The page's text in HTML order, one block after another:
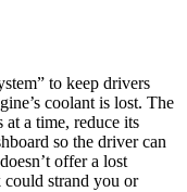
to keep drivers
coolant is lost. The
a time, reduce its
so the driver can
doesn’t offer a lost
could strand you or